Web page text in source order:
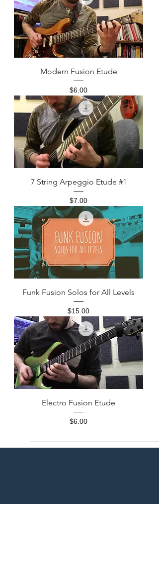
Modern Fusion Etude
Price
$6.00
7 String Arpeggio Etude #1
Price
$7.00
Funk Fusion Solos for All Levels
Price
$15.00
Electro Fusion Etude
Price
$6.00